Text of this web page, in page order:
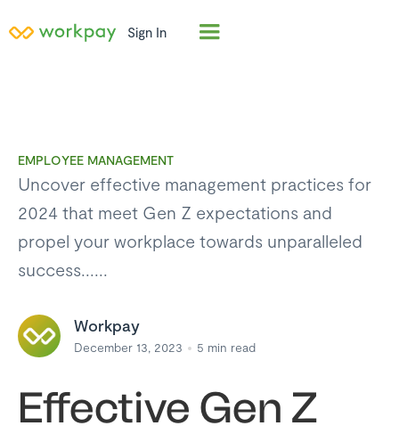
EMPLOYEE MANAGEMENT
Uncover effective management practices for
2024 that meet Gen Z expectations and
propel your workplace towards unparalleled
success......
Workpay
December 13, 2023 5 min read
Effective Gen Z
Sign In